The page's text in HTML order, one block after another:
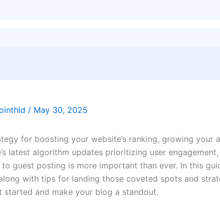
/ May 30, 2025
for boosting your website’s ranking, growing your
latest algorithm updates prioritizing user
guest posting is more important than ever. In this
with tips for landing those coveted spots and
started and make your blog a standout.